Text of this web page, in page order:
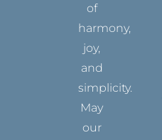
of
harmony,
joy,
and
simplicity.
May
our